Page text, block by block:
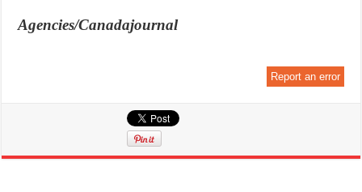
Agencies/Canadajournal
Report an error